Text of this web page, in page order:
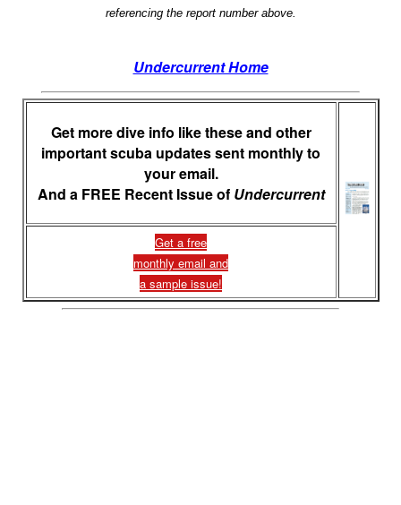
referencing the report number above.
Undercurrent Home
Get more dive info like these and other
important scuba updates sent monthly to
your email.
And a FREE Recent Issue of Undercurrent
Get a free
monthly email and
a sample issue!